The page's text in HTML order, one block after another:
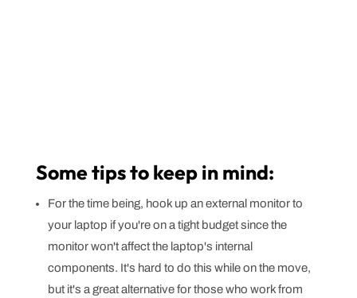
Some tips to keep in mind:
For the time being, hook up an external monitor to
your laptop if you're on a tight budget since the
monitor won't affect the laptop's internal
components. It's hard to do this while on the move,
but it's a great alternative for those who work from